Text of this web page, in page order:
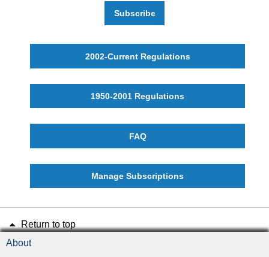
Subscribe
2002-Current Regulations
1950-2001 Regulations
FAQ
Manage Subscriptions
Return to top
About